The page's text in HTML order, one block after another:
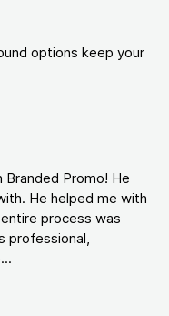
options keep your
Branded Promo! He
He helped me with
process was
professional,